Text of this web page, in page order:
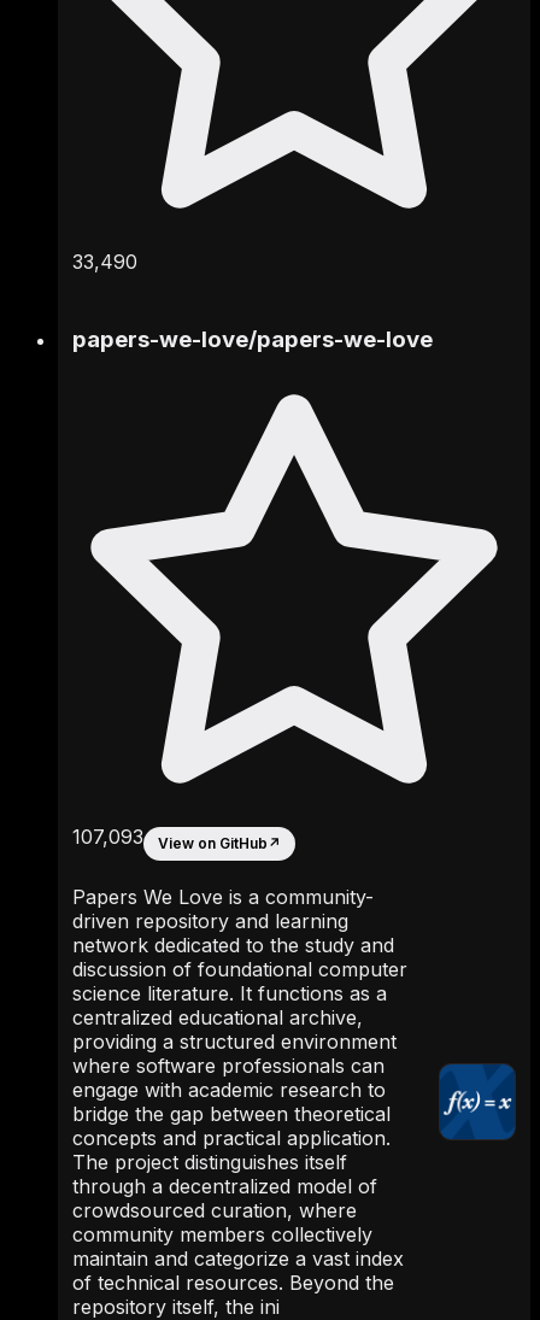
33,490
papers-we-love/papers-we-love
107,093 View on GitHub ↗
Papers We Love is a community-
driven repository and learning
network dedicated to the study and
discussion of foundational computer
science literature. It functions as a
centralized educational archive,
providing a structured environment
where software professionals can
engage with academic research to
bridge the gap between theoretical
concepts and practical application.
The project distinguishes itself
through a decentralized model of
crowdsourced curation, where
community members collectively
maintain and categorize a vast index
of technical resources. Beyond the
repository itself, the ini